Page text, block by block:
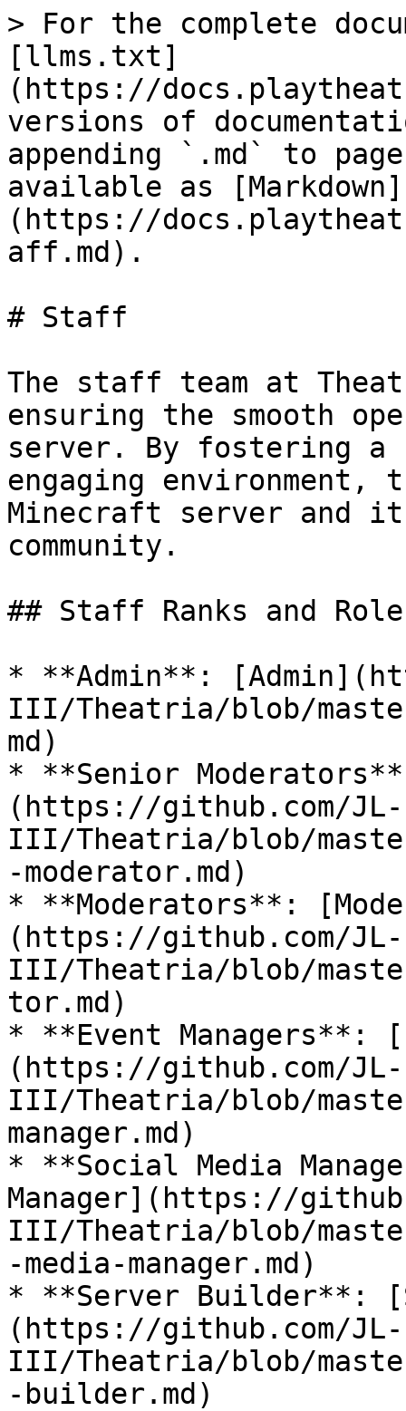
> For the complete
[llms.txt]
(https://
versions of
appending `.md` to
available as [Markdown]
(https://
aff.md).
# Staff
The staff team at
ensuring the smooth
server. By fostering a
engaging environment,
Minecraft server and
community.
## Staff Ranks and
* **Admin**:
III/Theatria/blob/
md)
* **Senior
(https://github.com/JL-
III/Theatria/blob/
-moderator.md)
* **Moderators**:
(https://github.com/JL-
III/Theatria/blob/
tor.md)
* **Event Managers**:
(https://github.com/JL-
III/Theatria/blob/
manager.md)
* **Social Media
Manager](https://
III/Theatria/blob/
-media-manager.md)
* **Server Builder**:
(https://github.com/JL-
III/Theatria/blob/
-builder.md)